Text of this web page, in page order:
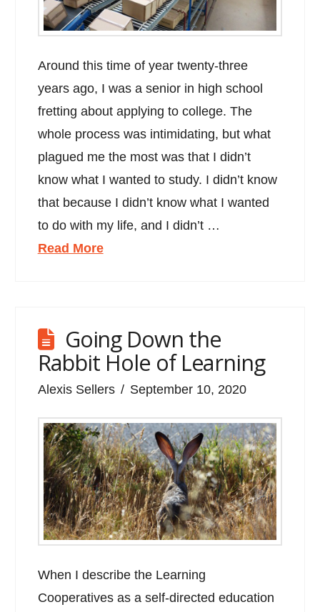
Around this time of year twenty-three
years ago, I was a senior in high school
fretting about applying to college. The
whole process was intimidating, but what
plagued me the most was that I didn’t
know what I wanted to study. I didn’t know
that because I didn’t know what I wanted
to do with my life, and I didn’t …
Read More
Going Down the
Rabbit Hole of Learning
Alexis Sellers September 10, 2020
When I describe the Learning
Cooperatives as a self-directed education